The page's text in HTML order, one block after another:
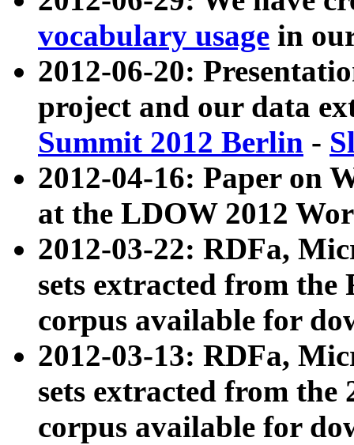
vocabulary usage in
2012-06-20:
project and our data
Summit 2012 Berlin -
2012-04-16: Paper on
at the LDOW 2012
2012-03-22: RDFa,
sets extracted from
corpus available for
2012-03-13: RDFa,
sets extracted from the
corpus available for